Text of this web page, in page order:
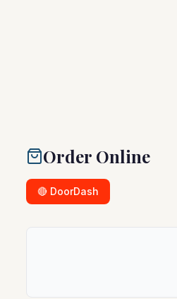
Order Online
🔴 DoorDash